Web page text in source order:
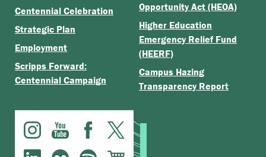
Centennial Celebration
Strategic Plan
Employment
Scripps Forward:
Centennial Campaign
Opportunity Act (HEOA)
Higher Education
Emergency Relief Fund
(HEERF)
Campus Hazing
Transparency Report